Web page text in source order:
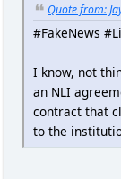
Quote from:
#FakeNews
I know, not
an NLI
contract that
to the